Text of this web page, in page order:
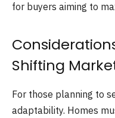
for buyers aiming to
Shifting
For those planning to
adaptability. Homes